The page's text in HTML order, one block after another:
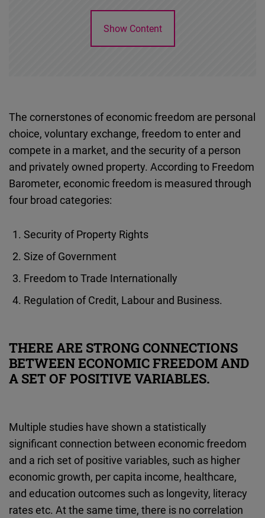
Show Content
The cornerstones of economic freedom are personal
choice, voluntary exchange, freedom to enter and
compete in a market, and the security of a person
and privately owned property. According to Freedom
Barometer, economic freedom is measured through
four broad categories:
Security of Property Rights
Size of Government
Freedom to Trade Internationally
Regulation of Credit, Labour and Business.
THERE ARE STRONG CONNECTIONS
BETWEEN ECONOMIC FREEDOM AND
A SET OF POSITIVE VARIABLES.
Multiple studies have shown a statistically
significant connection between economic freedom
and a rich set of positive variables, such as higher
economic growth, per capita income, healthcare,
and education outcomes such as longevity, literacy
rates etc. At the same time, there is no correlation
Embed